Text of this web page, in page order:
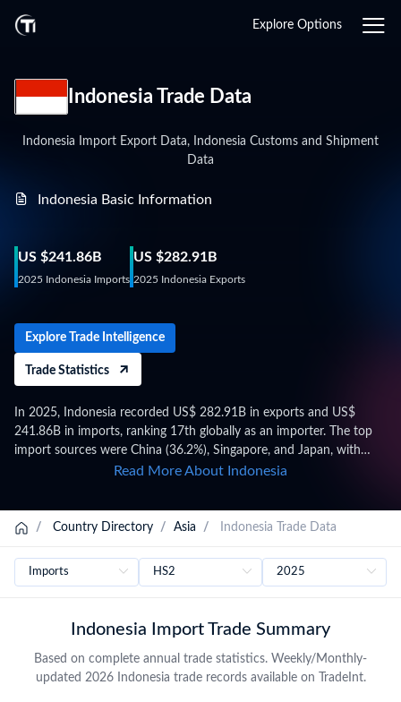
Explore Options
Indonesia Trade Data
Indonesia Import Export Data, Indonesia Customs and Shipment
Data
Indonesia Basic Information
US $241.86B
2025 Indonesia Imports
US $282.91B
2025 Indonesia Exports
Explore Trade Intelligence
Trade Statistics
In 2025, Indonesia recorded US$ 282.91B in exports and US$
241.86B in imports, ranking 17th globally as an importer. The top
import sources were China (36.2%), Singapore, and Japan, with
leading import categories including Mineral fuels, mineral oils and
mechanical appliances; parts thereof (HS 84), and Electrical
reproducers, television image and sound recorders and
reproducers, and parts andaccessories of such articles (HS 85).
statistics, published after a full year of data has been collected and
verified. For the latest 2026 shipment-level customs records,
updated monthly as customs authorities release new filings,
subscribe on the TradeInt platform.
Read More About Indonesia
/ Country Directory / Asia / Indonesia Trade Data
Indonesia Import Trade Summary
Based on complete annual trade statistics. Weekly/Monthly-
updated 2026 Indonesia trade records available on TradeInt.